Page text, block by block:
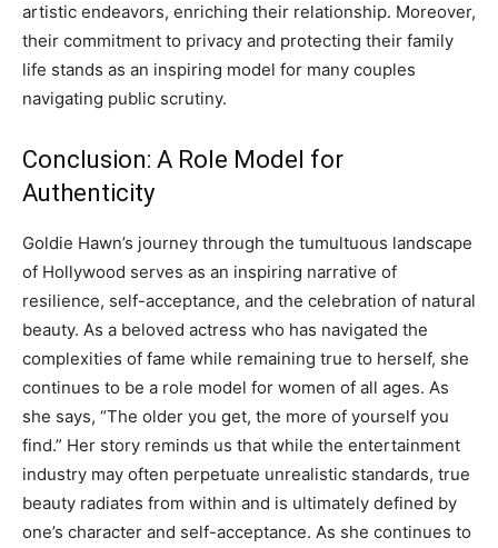
artistic endeavors, enriching their relationship. Moreover,
their commitment to privacy and protecting their family
life stands as an inspiring model for many couples
navigating public scrutiny.
Conclusion: A Role Model for
Authenticity
Goldie Hawn’s journey through the tumultuous landscape
of Hollywood serves as an inspiring narrative of
resilience, self-acceptance, and the celebration of natural
beauty. As a beloved actress who has navigated the
complexities of fame while remaining true to herself, she
continues to be a role model for women of all ages. As
she says, “The older you get, the more of yourself you
find.” Her story reminds us that while the entertainment
industry may often perpetuate unrealistic standards, true
beauty radiates from within and is ultimately defined by
one’s character and self-acceptance. As she continues to